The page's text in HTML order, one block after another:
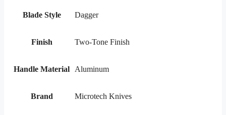
Blade Style Dagger
Finish Two-Tone Finish
Handle Material Aluminum
Brand Microtech Knives